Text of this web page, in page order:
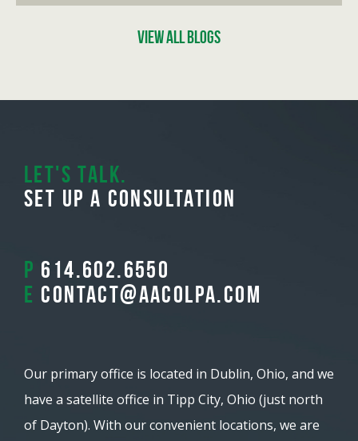
View All Blogs
Let's Talk.
Set Up A Consultation
P 614.602.6550
E contact@aacolpa.com
Our primary office is located in Dublin, Ohio, and we
have a satellite office in Tipp City, Ohio (just north
of Dayton). With our convenient locations, we are